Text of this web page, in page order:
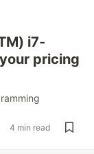
i7-
pricing
4 min read